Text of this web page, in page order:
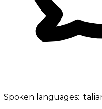
Spoken languages: